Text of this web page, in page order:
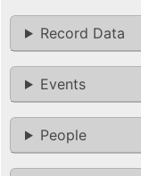
Record Data
Events
People